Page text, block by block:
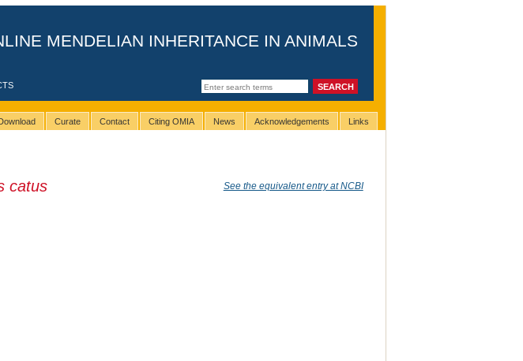
MENDELIAN INHERITANCE IN ANIMALS
Download Curate Contact Citing OMIA News Acknowledgements Links
catus See the equivalent entry at NCBI